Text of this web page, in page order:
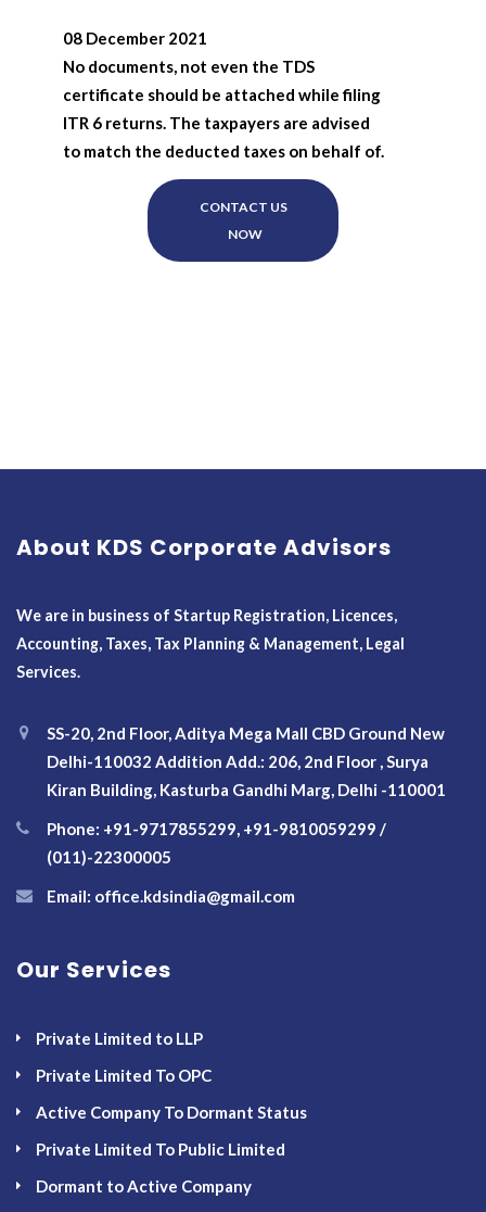
08 December 2021
No documents, not even the TDS
certificate should be attached while filing
ITR 6 returns. The taxpayers are advised
to match the deducted taxes on behalf of.
CONTACT US
NOW
About KDS Corporate Advisors
We are in business of Startup Registration, Licences,
Accounting, Taxes, Tax Planning & Management, Legal
Services.
SS-20, 2nd Floor, Aditya Mega Mall CBD Ground New
Delhi-110032 Addition Add.: 206, 2nd Floor , Surya
Kiran Building, Kasturba Gandhi Marg, Delhi -110001
Phone: +91-9717855299, +91-9810059299 /
(011)-22300005
Email: office.kdsindia@gmail.com
Our Services
Private Limited to LLP
Private Limited To OPC
Active Company To Dormant Status
Private Limited To Public Limited
Dormant to Active Company